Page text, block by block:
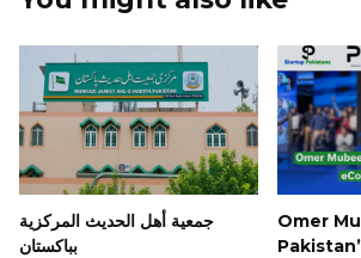
جمعية أهل الحديث المركزية
بباكستان
Omer